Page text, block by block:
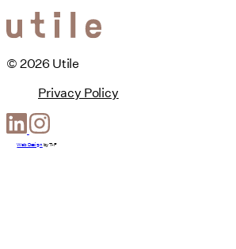
© 2026 Utile
Privacy Policy
Web Design byT-F